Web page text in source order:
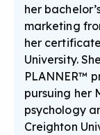
her
marketing
her
University.
PLANNER™
pursuing her
psychology
Creighton